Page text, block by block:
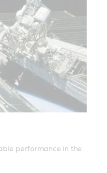
performance in the